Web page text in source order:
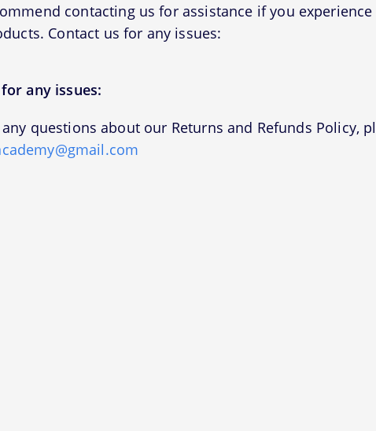
contacting us for assistance if you
Contact us for any issues:
any issues:
questions about our Returns and Refunds Policy,